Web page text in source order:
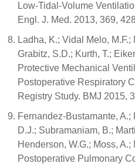
Low-Tidal-Volume
Engl. J. Med. 2013, 369,
Ladha, K.; Vidal Melo, M.F.;
Grabitz, S.D.; Kurth, T.;
Protective Mechanical
Postoperative Respiratory
Registry Study. BMJ 2015,
Fernandez-Bustamante, A.;
D.J.; Subramaniam, B.;
Henderson, W.G.; Moss, A.;
Postoperative Pulmonary